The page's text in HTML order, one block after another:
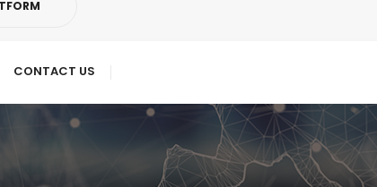
CONTACT US